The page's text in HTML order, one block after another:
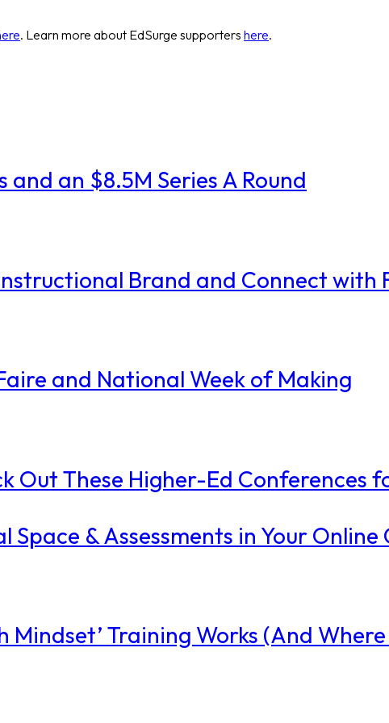
. Learn more about EdSurge supporters here.
and an $8.5M Series A Round
Instructional Brand and Connect with
and National Week of Making
Out These Higher-Ed Conferences
Space & Assessments in Your Online
Mindset’ Training Works (And Where